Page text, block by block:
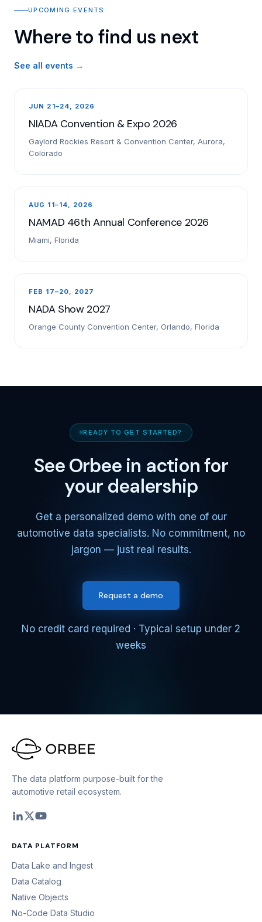
UPCOMING EVENTS
Where to find us next
See all events →
JUN 21–24, 2026
NIADA Convention & Expo 2026
Gaylord Rockies Resort & Convention Center, Aurora,
Colorado
AUG 11–14, 2026
NAMAD 46th Annual Conference 2026
Miami, Florida
FEB 17–20, 2027
NADA Show 2027
Orange County Convention Center, Orlando, Florida
READY TO GET STARTED?
See Orbee in action for
your dealership
Get a personalized demo with one of our
automotive data specialists. No commitment, no
jargon — just real results.
Request a demo
No credit card required · Typical setup under 2
weeks
The data platform purpose-built for the
automotive retail ecosystem.
DATA PLATFORM
Data Lake and Ingest
Data Catalog
Native Objects
No-Code Data Studio